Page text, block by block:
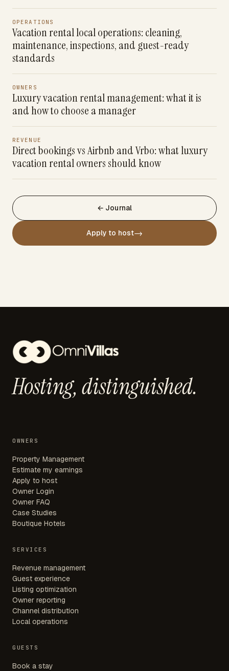
OPERATIONS
Vacation rental local operations: cleaning,
maintenance, inspections, and guest-ready
standards
OWNERS
Luxury vacation rental management: what it is
and how to choose a manager
REVENUE
Direct bookings vs Airbnb and Vrbo: what luxury
vacation rental owners should know
← Journal
Apply to host→
Hosting, distinguished.
OWNERS
Property Management
Estimate my earnings
Apply to host
Owner Login
Owner FAQ
Case Studies
Boutique Hotels
SERVICES
Revenue management
Guest experience
Listing optimization
Owner reporting
Channel distribution
Local operations
GUESTS
Book a stay